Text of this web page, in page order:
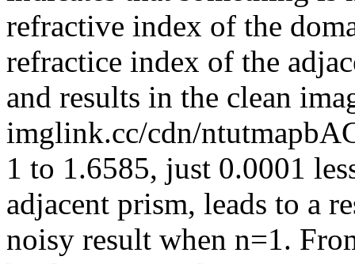
refractive index of the
refractice index of the
and results in the clean
imglink.cc/cdn/
1 to 1.6585, just 0.0001
adjacent prism, leads to a
noisy result when n=1.